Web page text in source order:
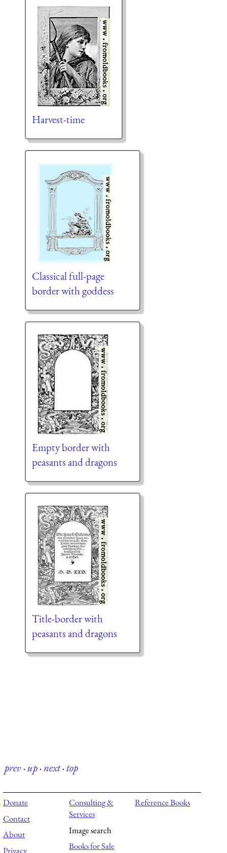
Harvest-time
Classical full-page
border with goddess
Empty border with
peasants and dragons
Title-border with
peasants and dragons
prev·up·next·top
Donate
Contact
About
Privacy
Consulting &
Services
Image search
Books for Sale
Reference Books